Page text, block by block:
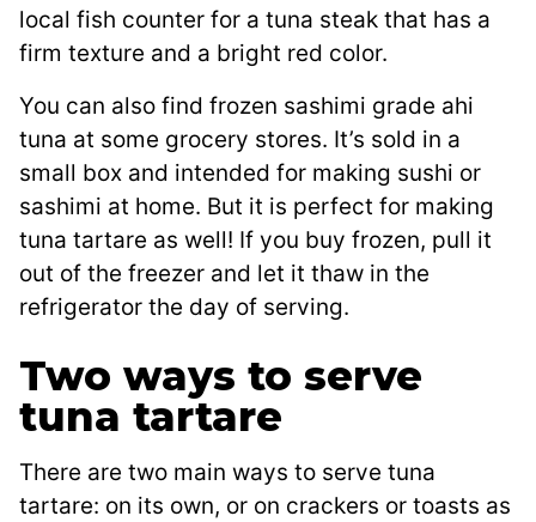
local fish counter for a tuna steak that has a
firm texture and a bright red color.
You can also find frozen sashimi grade ahi
tuna at some grocery stores. It’s sold in a
small box and intended for making sushi or
sashimi at home. But it is perfect for making
tuna tartare as well! If you buy frozen, pull it
out of the freezer and let it thaw in the
refrigerator the day of serving.
Two ways to serve
tuna tartare
There are two main ways to serve tuna
tartare: on its own, or on crackers or toasts as